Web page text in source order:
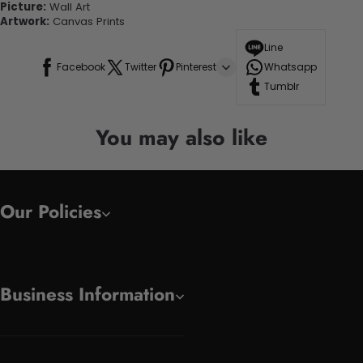
Picture: Wall Art
Artwork: Canvas Prints
Facebook Twitter Pinterest
Line
Whatsapp
Tumblr
You may also like
Our Policies
Business Information